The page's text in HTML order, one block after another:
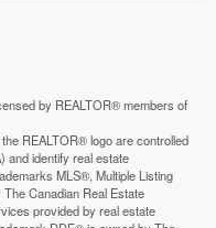
by REALTOR® members of
REALTOR® logo are controlled
and identify real estate
MLS®, Multiple Listing
Canadian Real Estate
provided by real estate